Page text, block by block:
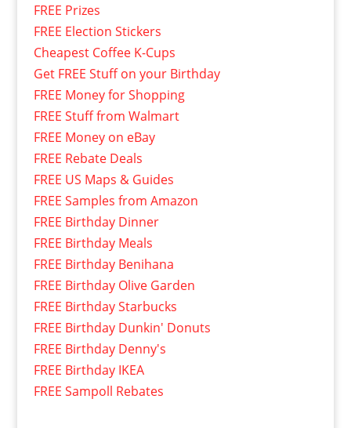
FREE Prizes
FREE Election Stickers
Cheapest Coffee K-Cups
Get FREE Stuff on your Birthday
FREE Money for Shopping
FREE Stuff from Walmart
FREE Money on eBay
FREE Rebate Deals
FREE US Maps & Guides
FREE Samples from Amazon
FREE Birthday Dinner
FREE Birthday Meals
FREE Birthday Benihana
FREE Birthday Olive Garden
FREE Birthday Starbucks
FREE Birthday Dunkin' Donuts
FREE Birthday Denny's
FREE Birthday IKEA
FREE Sampoll Rebates